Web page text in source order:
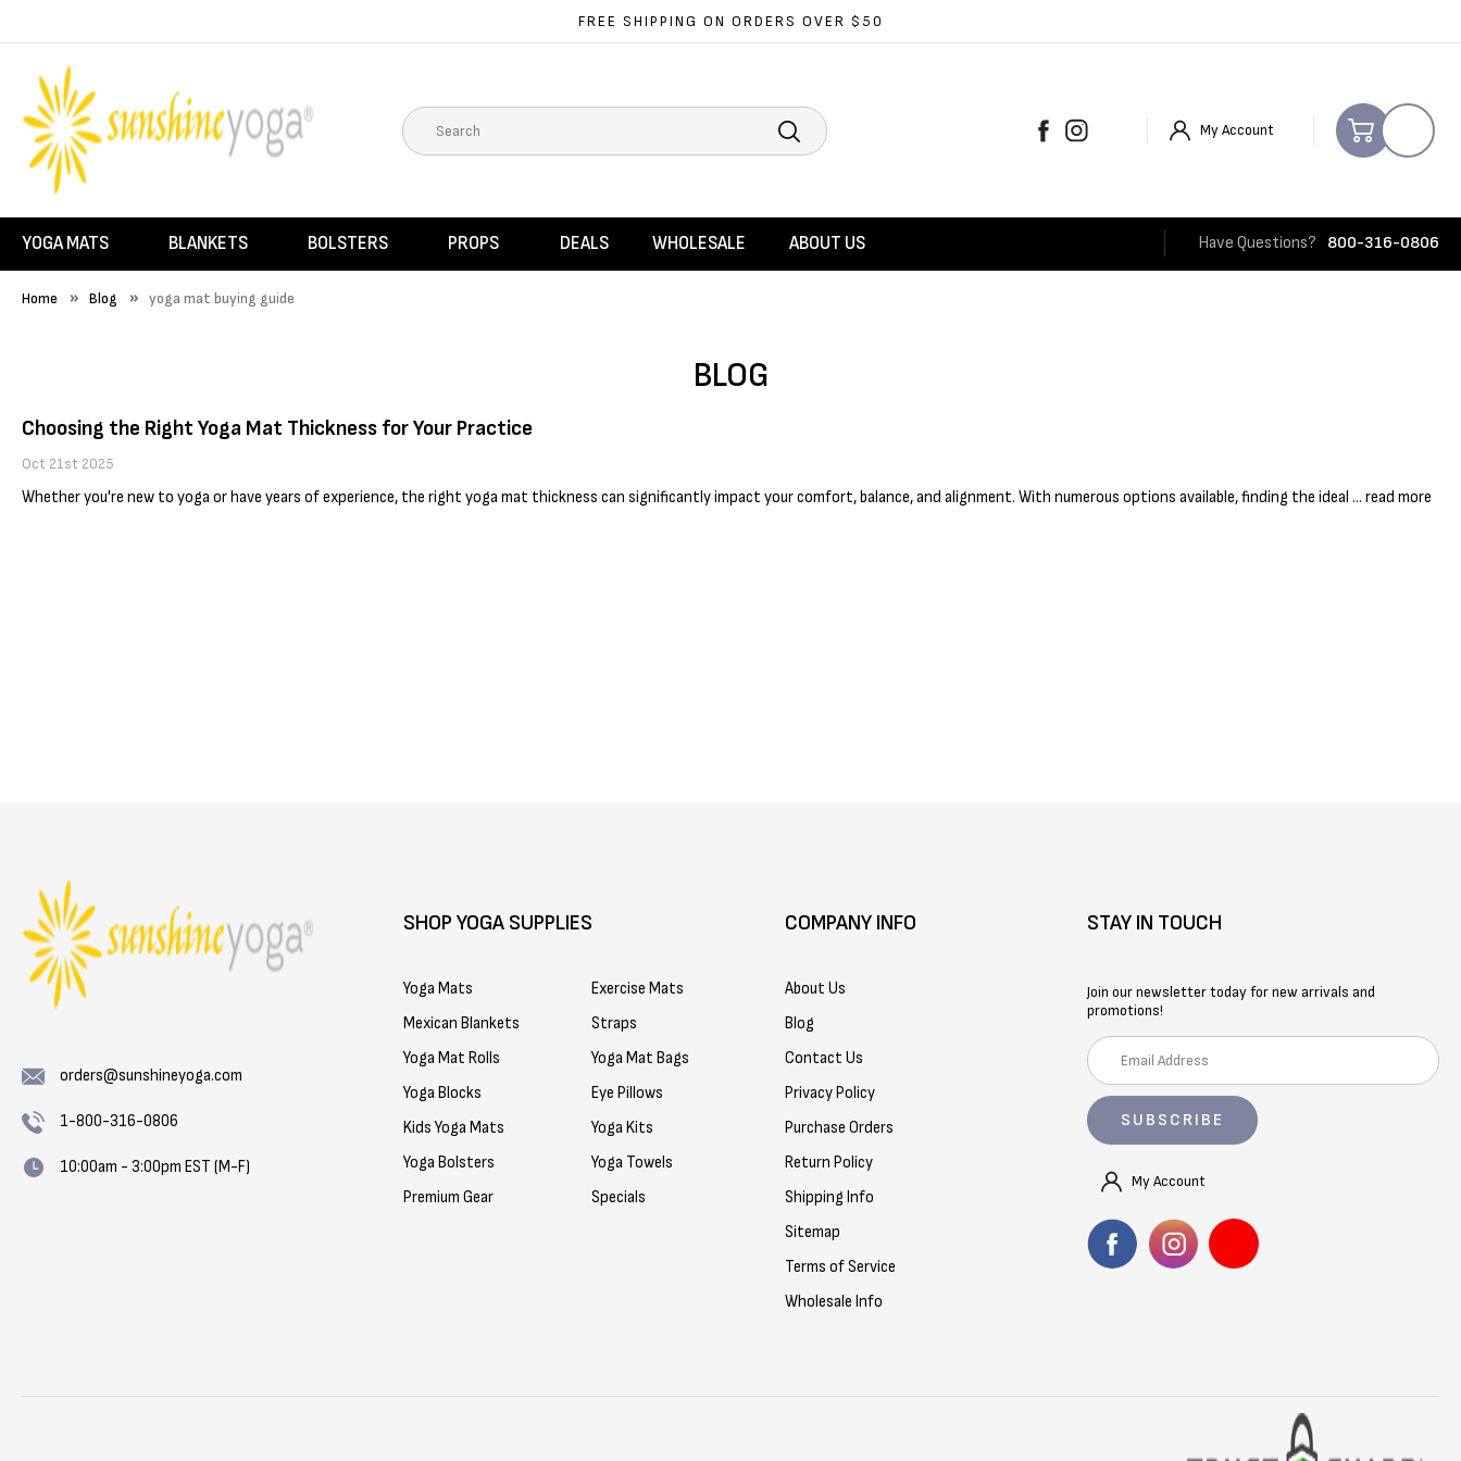
FREE SHIPPING ON ORDERS OVER $50
My Account
YOGA MATS BLANKETS BOLSTERS PROPS DEALS WHOLESALE ABOUT US Have Questions? 800-316-0806
Home Blog yoga mat buying guide
BLOG
Choosing the Right Yoga Mat Thickness for Your Practice
Oct 21st 2025
Whether you're new to yoga or have years of experience, the right yoga mat thickness can significantly impact your comfort, balance, and alignment. With numerous options available, finding the ideal … read more
orders@sunshineyoga.com
1-800-316-0806
10:00am - 3:00pm EST (M-F)
SHOP YOGA SUPPLIES
Yoga Mats
Mexican Blankets
Yoga Mat Rolls
Yoga Blocks
Kids Yoga Mats
Yoga Bolsters
Premium Gear
Exercise Mats
Straps
Yoga Mat Bags
Eye Pillows
Yoga Kits
Yoga Towels
Specials
COMPANY INFO
About Us
Blog
Contact Us
Privacy Policy
Purchase Orders
Return Policy
Shipping Info
Sitemap
Terms of Service
Wholesale Info
STAY IN TOUCH
Join our newsletter today for new arrivals and
promotions!
E
m
i
r
e
My Account